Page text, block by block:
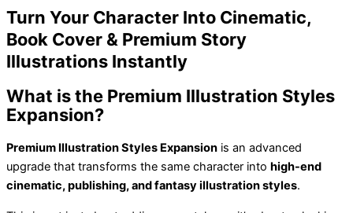
Turn Your Character Into Cinematic,
Book Cover & Premium Story
Illustrations Instantly
What is the Premium Illustration Styles
Expansion?
Premium Illustration Styles Expansion is an advanced
upgrade that transforms the same character into high-end
cinematic, publishing, and fantasy illustration styles.